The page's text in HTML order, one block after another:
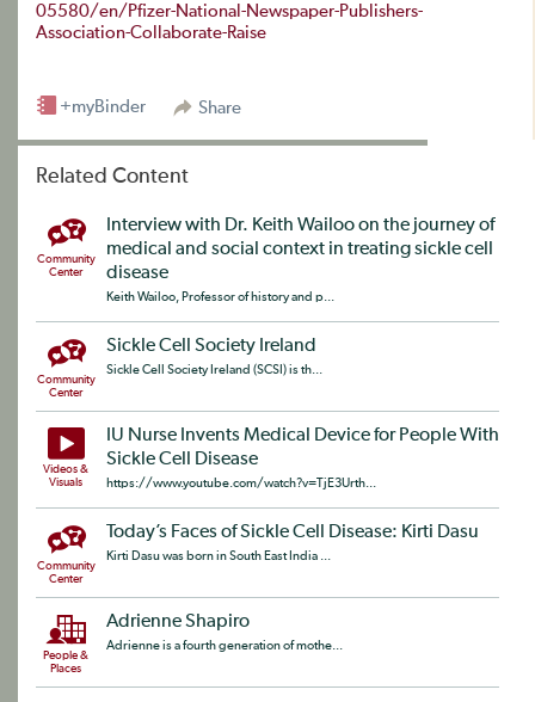
05580/en/Pfizer-National-Newspaper-Publishers-
Association-Collaborate-Raise
Share
+myBinder
Related Content
Community
Center
Interview with Dr. Keith Wailoo on the journey of
medical and social context in treating sickle cell
disease
Keith Wailoo, Professor of history and p...
Community
Center
Sickle Cell Society Ireland
Sickle Cell Society Ireland (SCSI) is th...
Videos &
Visuals
IU Nurse Invents Medical Device for People With
Sickle Cell Disease
https://www.youtube.com/watch?v=TjE3Urth...
Community
Center
Today’s Faces of Sickle Cell Disease: Kirti Dasu
Kirti Dasu was born in South East India ...
People &
Places
Adrienne Shapiro
Adrienne is a fourth generation of mothe...